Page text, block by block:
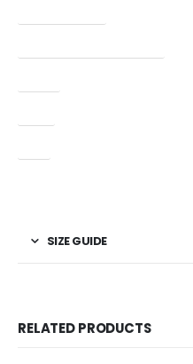
SIZE GUIDE
RELATED PRODUCTS